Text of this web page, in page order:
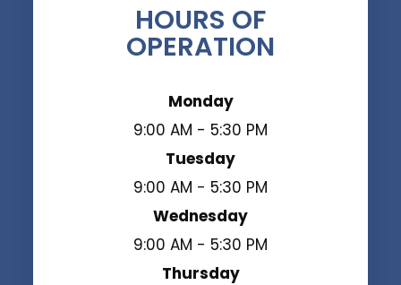
HOURS OF
OPERATION
Monday
9:00 AM - 5:30 PM
Tuesday
9:00 AM - 5:30 PM
Wednesday
9:00 AM - 5:30 PM
Thursday